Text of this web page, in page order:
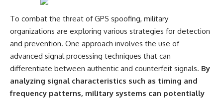
To combat the threat of GPS spoofing, military
organizations are exploring various strategies for detection
and prevention. One approach involves the use of
advanced signal processing techniques that can
differentiate between authentic and counterfeit signals. By
analyzing signal characteristics such as timing and
frequency patterns, military systems can potentially